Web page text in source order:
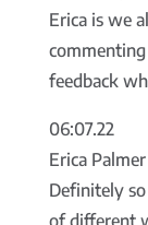
Erica is we
feedback
06:07.22
Erica
Definitely
of different